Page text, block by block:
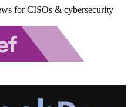
for CISOs & cybersecurity